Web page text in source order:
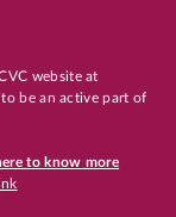
website at
be an active part of
to know more